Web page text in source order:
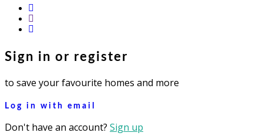
facebook
youtube
instagram
Sign in or register
to save your favourite homes and more
Log in with email
Don't have an account? Sign up